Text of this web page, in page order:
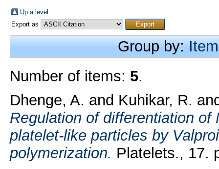
Up a level
Export as
Group by:
Number of items: 5.
Dhenge, A. and Kuhikar, R.
Regulation of differentiation
platelet-like particles by
polymerization. Platelets., 17.